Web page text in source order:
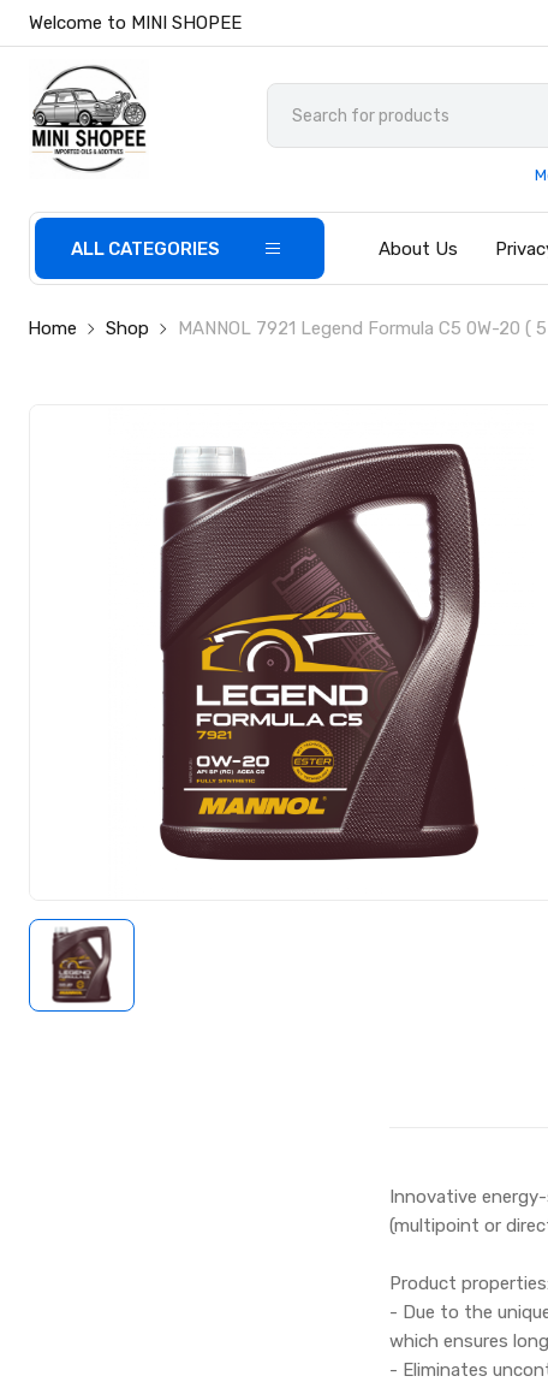
Welcome to MINI SHOPEE
ALL CATEGORIES About Us
Home Shop MANNOL 7921 Legend Formula C5 0W-20 (
Innovative
(multipoint or
Product properties:
- Due to the
which ensures
- Eliminates